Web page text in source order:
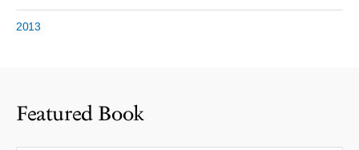
2013
Featured Book